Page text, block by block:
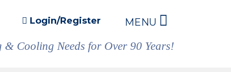
Login/Register MENU
Cooling Needs for Over 90 Years!